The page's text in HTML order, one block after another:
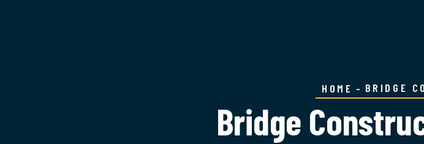
HOME BRIDGE
Bridge